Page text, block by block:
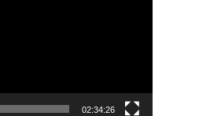
02:34:26